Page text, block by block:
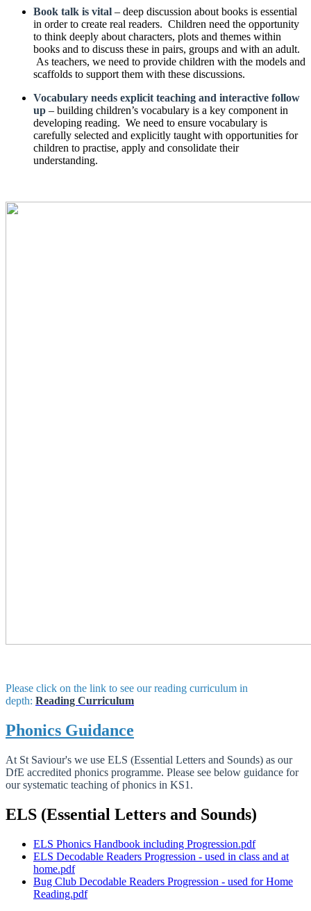
Book talk is vital – deep discussion about books is essential
in order to create real readers. Children need the opportunity
to think deeply about characters, plots and themes within
books and to discuss these in pairs, groups and with an adult.
As teachers, we need to provide children with the models and
scaffolds to support them with these discussions.
Vocabulary needs explicit teaching and interactive follow
up – building children’s vocabulary is a key component in
developing reading. We need to ensure vocabulary is
carefully selected and explicitly taught with opportunities for
children to practise, apply and consolidate their
understanding.
Please click on the link to see our reading curriculum in
depth: Reading Curriculum
Phonics Guidance
At St Saviour's we use ELS (Essential Letters and Sounds) as our
DfE accredited phonics programme. Please see below guidance for
our systematic teaching of phonics in KS1.
ELS (Essential Letters and Sounds)
ELS Phonics Handbook including Progression.pdf
ELS Decodable Readers Progression - used in class and at
home.pdf
Bug Club Decodable Readers Progression - used for Home
Reading.pdf